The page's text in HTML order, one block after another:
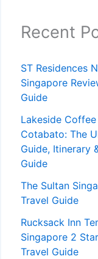
Recent
ST Residences
Singapore
Guide
Lakeside
Cotabato: The
Guide, Itinerary
Guide
The Sultan
Travel Guide
Rucksack Inn
Singapore 2
Travel Guide